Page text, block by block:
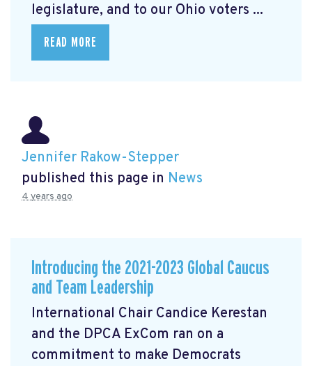
legislature, and to our Ohio voters ...
READ MORE
Jennifer Rakow-Stepper
published this page in News
4 years ago
Introducing the 2021-2023 Global Caucus
and Team Leadership
International Chair Candice Kerestan
and the DPCA ExCom ran on a
commitment to make Democrats